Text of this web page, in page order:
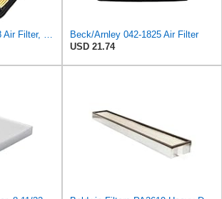
Beck/Arnley 042-1825 Air Filter
USD 21.74